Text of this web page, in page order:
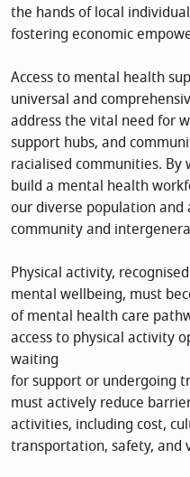
the hands of local
fostering economic
Access to mental health
universal and
address the vital need for
support hubs, and
racialised communities.
build a mental health
our diverse population and
community and
Physical activity,
mental wellbeing, must
of mental health care
access to physical activity
waiting
for support or undergoing
must actively reduce
activities, including cost,
transportation, safety, and